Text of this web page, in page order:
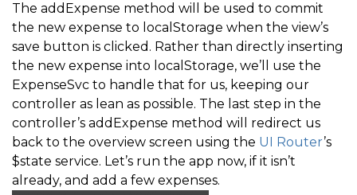
The addExpense method will be used to commit
the new expense to localStorage when the view’s
save button is clicked. Rather than directly inserting
the new expense into localStorage, we’ll use the
ExpenseSvc to handle that for us, keeping our
controller as lean as possible. The last step in the
controller’s addExpense method will redirect us
back to the overview screen using the UI Router’s
$state service. Let’s run the app now, if it isn’t
already, and add a few expenses.